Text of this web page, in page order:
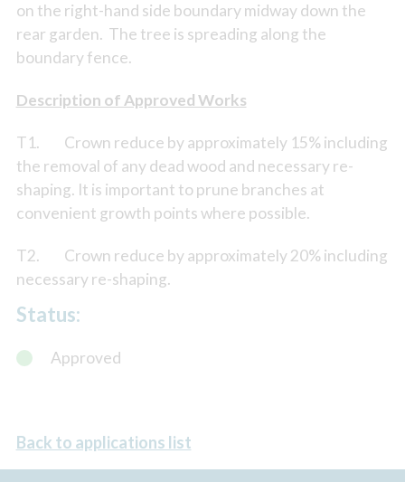
on the right-hand side boundary midway down the
rear garden. The tree is spreading along the
boundary fence.
Description of Approved Works
T1. Crown reduce by approximately 15% including
the removal of any dead wood and necessary re-
shaping. It is important to prune branches at
convenient growth points where possible.
T2. Crown reduce by approximately 20% including
necessary re-shaping.
Status:
Approved
Back to applications list